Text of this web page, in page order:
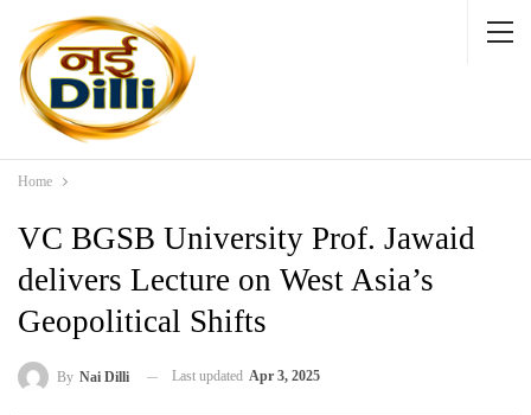
Home
VC BGSB University Prof. Jawaid
delivers Lecture on West Asia’s
Geopolitical Shifts
By Nai Dilli Last updated Apr 3, 2025